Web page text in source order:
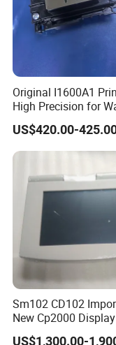
Original I1600A1
High Precision for
Based Inkjet Printing
Equipment
US$420.00-
Sm102 CD102
New Cp2000
Screen System Cp.
US$1,300.00-